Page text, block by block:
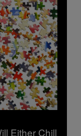
Either Chill